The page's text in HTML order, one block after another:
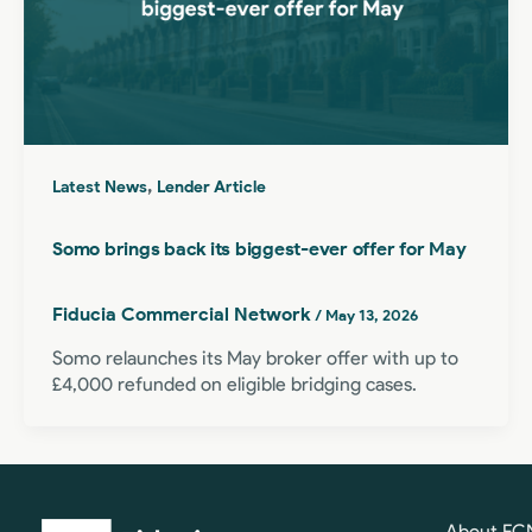
Latest News, Lender Article
Somo brings back its biggest-ever offer for May
Fiducia Commercial Network / May 13, 2026
Somo relaunches its May broker offer with up to
£4,000 refunded on eligible bridging cases.